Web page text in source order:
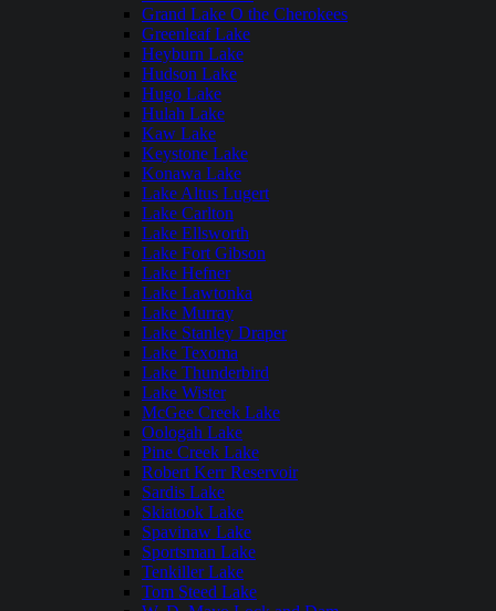
Grand Lake O the Cherokees
Greenleaf Lake
Heyburn Lake
Hudson Lake
Hugo Lake
Hulah Lake
Kaw Lake
Keystone Lake
Konawa Lake
Lake Altus Lugert
Lake Carlton
Lake Ellsworth
Lake Fort Gibson
Lake Hefner
Lake Lawtonka
Lake Murray
Lake Stanley Draper
Lake Texoma
Lake Thunderbird
Lake Wister
McGee Creek Lake
Oologah Lake
Pine Creek Lake
Robert Kerr Reservoir
Sardis Lake
Skiatook Lake
Spavinaw Lake
Sportsman Lake
Tenkiller Lake
Tom Steed Lake